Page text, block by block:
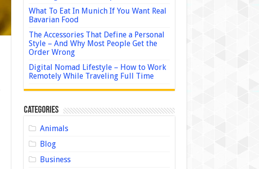
What To Eat In Munich If You Want Real
Bavarian Food
The Accessories That Define a Personal
Style – And Why Most People Get the
Order Wrong
Digital Nomad Lifestyle – How to Work
Remotely While Traveling Full Time
Categories
Animals
Blog
Business